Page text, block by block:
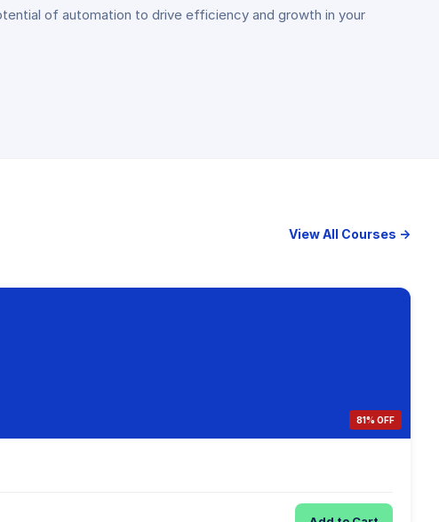
of automation to drive efficiency and growth in your
View All Courses →
81% OFF